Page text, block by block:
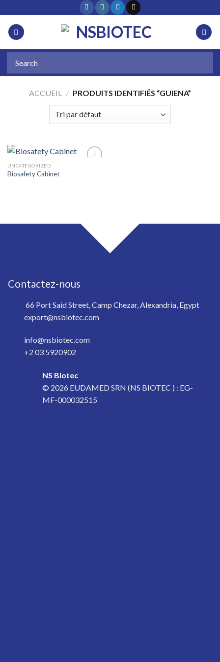
ACCUEIL / PRODUITS IDENTIFIÉS “GUIENA”
UNCATEGORIZED
Biosafety Cabinet
Contactez-nous
66 Port Said Street, Camp Chezar, Alexandria, Egypt
export@nsbiotec.com
info@nsbiotec.com
+2 03 5920902
NS Biotec
© 2026 EUDAMED SRN (NS BIOTEC ) : EG-
MF-000032515